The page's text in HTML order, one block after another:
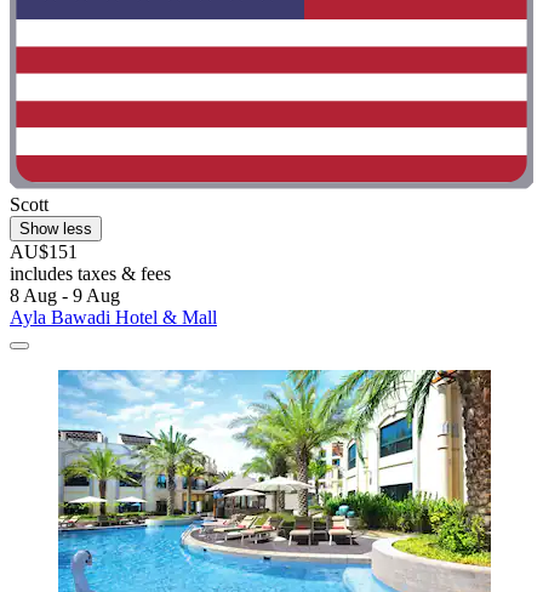
Scott
Show less
AU$151
includes taxes & fees
8 Aug - 9 Aug
Ayla Bawadi Hotel & Mall